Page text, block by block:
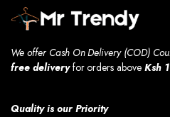
We offer Cash On Delivery (COD)
free deliveryfor orders aboveKsh
Quality is our Priority